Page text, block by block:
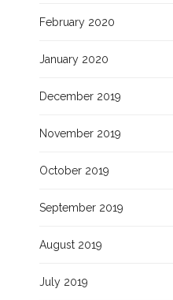
February 2020
January 2020
December 2019
November 2019
October 2019
September 2019
August 2019
July 2019